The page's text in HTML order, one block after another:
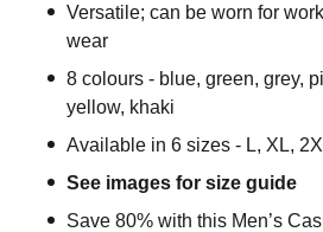
Versatile; can be worn for
wear
8 colours - blue, green, grey,
yellow, khaki
Available in 6 sizes - L, XL,
See images for size guide
Save 80% with this Men’s